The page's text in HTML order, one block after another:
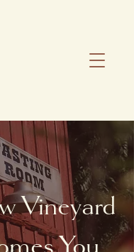
Vineyard
You